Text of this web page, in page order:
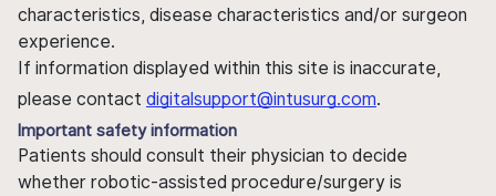
characteristics, disease characteristics and/or surgeon
experience.
If information displayed within this site is inaccurate,
please contact digitalsupport@intusurg.com.
Important safety information
Patients should consult their physician to decide
whether robotic-assisted procedure/surgery is